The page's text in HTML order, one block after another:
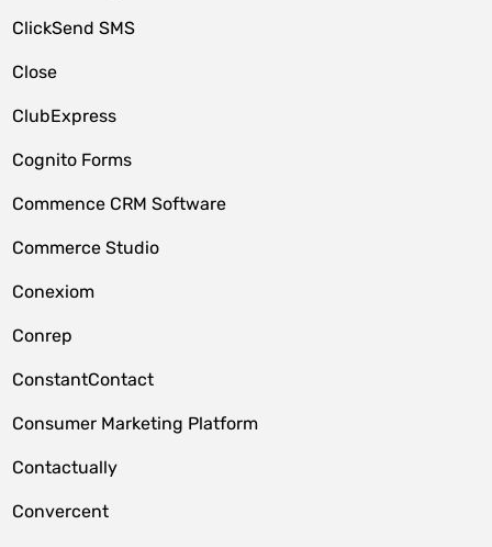
ClickSend SMS
Close
ClubExpress
Cognito Forms
Commence CRM Software
Commerce Studio
Conexiom
Conrep
ConstantContact
Consumer Marketing Platform
Contactually
Convercent